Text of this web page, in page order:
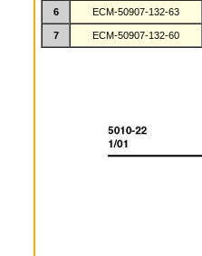
6
ECM-50907-132-63
7
ECM-50907-132-60